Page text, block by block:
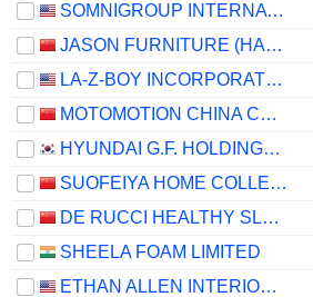
SOMNIGROUP INTERNATIONAL INC.
JASON FURNITURE (HANGZHOU) CO.,LTD.
LA-Z-BOY INCORPORATED
MOTOMOTION CHINA CORPORATION
HYUNDAI G.F. HOLDINGS CO., LTD.
SUOFEIYA HOME COLLECTION CO., LTD.
DE RUCCI HEALTHY SLEEP CO., LTD.
SHEELA FOAM LIMITED
ETHAN ALLEN INTERIORS INC.